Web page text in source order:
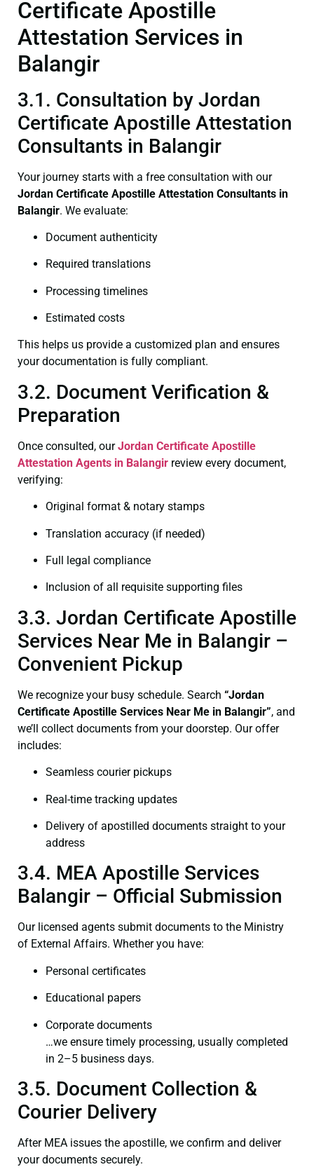
Certificate Apostille
Attestation Services in
Balangir
3.1. Consultation by Jordan
Certificate Apostille Attestation
Consultants in Balangir
Your journey starts with a free consultation with our
Jordan Certificate Apostille Attestation Consultants in
Balangir. We evaluate:
Document authenticity
Required translations
Processing timelines
Estimated costs
This helps us provide a customized plan and ensures
your documentation is fully compliant.
3.2. Document Verification &
Preparation
Once consulted, ourJordan Certificate Apostille
Attestation Agents in Balangir review every document,
verifying:
Original format & notary stamps
Translation accuracy (if needed)
Full legal compliance
Inclusion of all requisite supporting files
3.3. Jordan Certificate Apostille
Services Near Me in Balangir –
Convenient Pickup
We recognize your busy schedule. Search “Jordan
Certificate Apostille Services Near Me in Balangir”, and
we’ll collect documents from your doorstep. Our offer
includes:
Seamless courier pickups
Real-time tracking updates
Delivery of apostilled documents straight to your
address
3.4. MEA Apostille Services
Balangir – Official Submission
Our licensed agents submit documents to the Ministry
of External Affairs. Whether you have:
Personal certificates
Educational papers
Corporate documents
…we ensure timely processing, usually completed
in 2–5 business days.
3.5. Document Collection &
Courier Delivery
After MEA issues the apostille, we confirm and deliver
your documents securely.